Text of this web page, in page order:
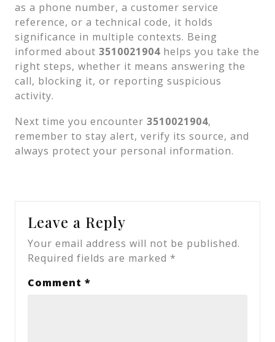
as a phone number, a customer service
reference, or a technical code, it holds
significance in multiple contexts. Being
informed about 3510021904 helps you take the
right steps, whether it means answering the
call, blocking it, or reporting suspicious
activity.
Next time you encounter 3510021904,
remember to stay alert, verify its source, and
always protect your personal information.
Leave a Reply
Your email address will not be published.
Required fields are marked *
Comment *